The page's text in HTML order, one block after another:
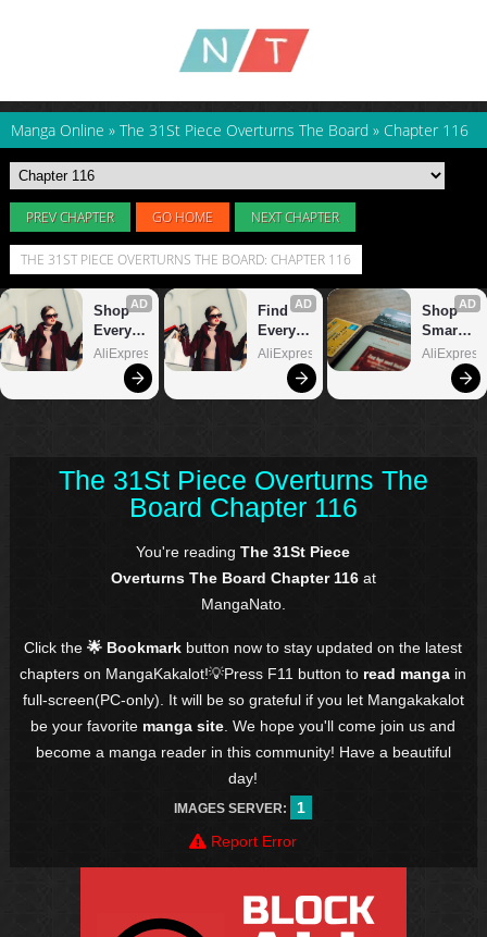
Manga Online » The 31St Piece Overturns The Board » Chapter 116
PREV CHAPTER GO HOME NEXT CHAPTER
THE 31ST PIECE OVERTURNS THE BOARD: CHAPTER 116
The 31St Piece Overturns The
Board Chapter 116
You're readingThe 31St Piece
Overturns The Board Chapter 116at
MangaNato.
Click the🌟 Bookmark button now to stay updated on the latest
chapters on MangaKakalot!💡Press F11 button to read manga in
full-screen(PC-only). It will be so grateful if you let Mangakakalot
be your favorite manga site . We hope you'll come join us and
become a manga reader in this community! Have a beautiful
day!
IMAGES SERVER:
1
Report Error